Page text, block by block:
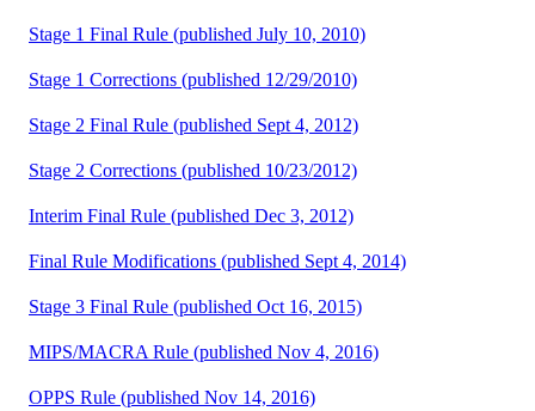
Stage 1 Final Rule (published July 10, 2010)
Stage 1 Corrections (published 12/29/2010)
Stage 2 Final Rule (published Sept 4, 2012)
Stage 2 Corrections (published 10/23/2012)
Interim Final Rule (published Dec 3, 2012)
Final Rule Modifications (published Sept 4, 2014)
Stage 3 Final Rule (published Oct 16, 2015)
MIPS/MACRA Rule (published Nov 4, 2016)
OPPS Rule (published Nov 14, 2016)